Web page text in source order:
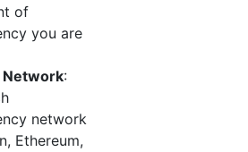
of
you are
Network:
network
Ethereum,